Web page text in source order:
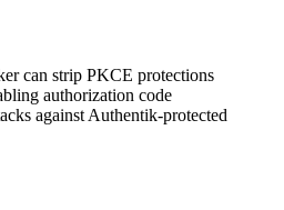
can strip PKCE protections
authorization code
against Authentik-protected